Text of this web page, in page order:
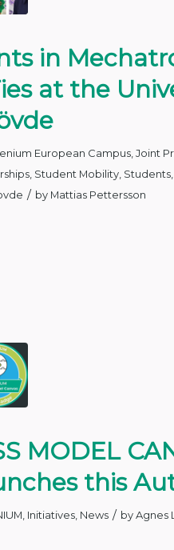
in
at the
European Campus, Joint
Student Mobility Students
/ by Mattias Pettersson
MODEL
this
Initiatives News / byAgnes